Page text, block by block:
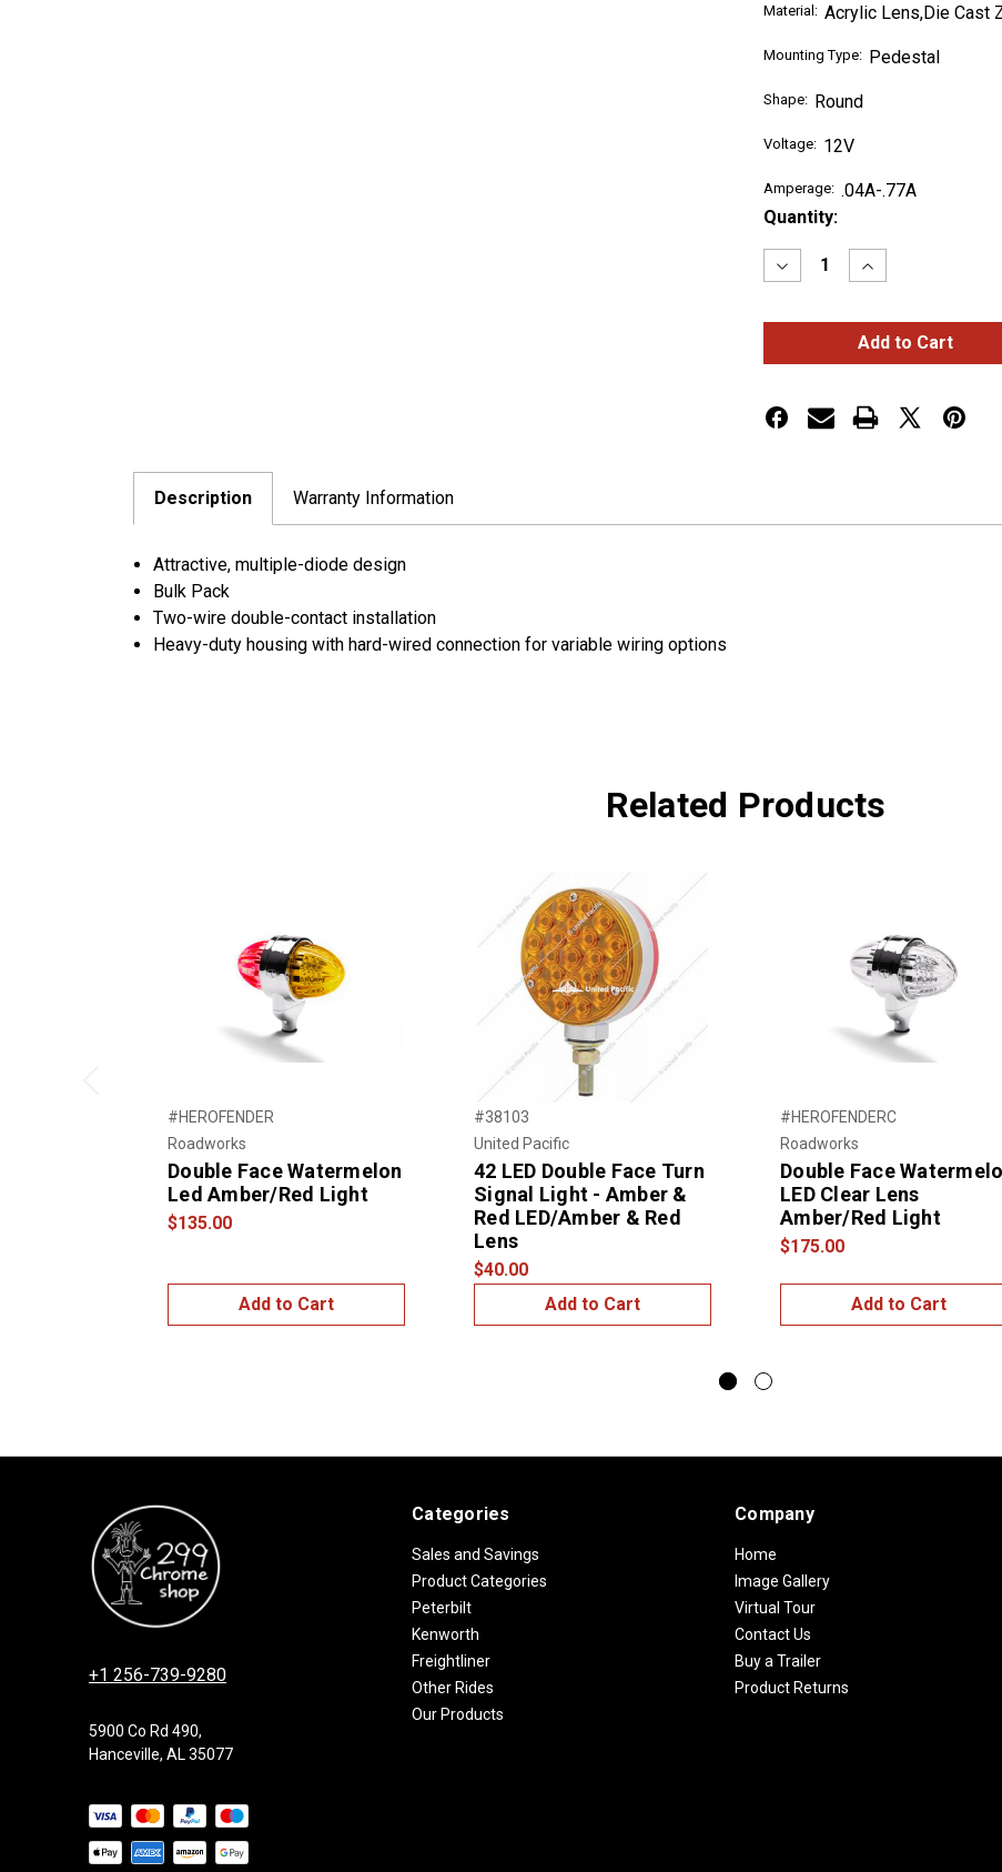
Material: Acrylic Lens,Die Cast
Mounting Type: Pedestal
Shape: Round
Voltage: 12V
Amperage: .04A-.77A
Current
Quantity:
Decrease
Quantity
4"
Double-
LED
Lights
Increase
Quantity
4"
Hi
Count®
Double-
LED
Lights
Description Warranty Information
Attractive, multiple-diode design
Bulk Pack
Two-wire double-contact installation
Heavy-duty housing with hard-wired connection for variable wiring options
Related Products
#HEROFENDER
Roadworks
Double Face Watermelon
Led Amber/Red Light
$135.00
Add to Cart
#38103
United Pacific
42 LED Double Face Turn
Signal Light - Amber &
Red LED/Amber & Red
Lens
$40.00
Add to Cart
#HEROFENDERC
Roadworks
Double Face
LED Clear Lens
Amber/Red Light
$175.00
Add to Cart
+1 256-739-9280
5900 Co Rd 490,
Hanceville, AL 35077
Categories
Sales and Savings
Product Categories
Peterbilt
Kenworth
Freightliner
Other Rides
Our Products
Company
Home
Image Gallery
Virtual Tour
Contact Us
Buy a Trailer
Product Returns